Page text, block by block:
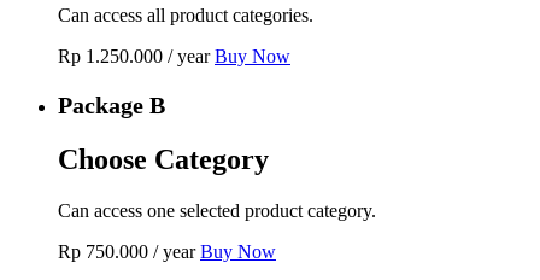
Can access all product categories.
Rp 1.250.000 / year Buy Now
Package B
Choose Category
Can access one selected product category.
Rp 750.000 / year Buy Now